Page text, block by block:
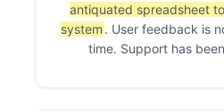
antiquated spreadsheet
system . User feedback is
time. Support has